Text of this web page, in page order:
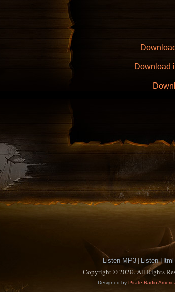
Download
Listen MP3| Listen Html
Copyright © 2020. All Rights
Designed by Pirate Radio